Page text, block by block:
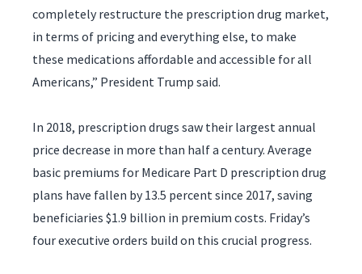
completely restructure the prescription drug market,
in terms of pricing and everything else, to make
these medications affordable and accessible for all
Americans,” President Trump said.
In 2018, prescription drugs saw their largest annual
price decrease in more than half a century. Average
basic premiums for Medicare Part D prescription drug
plans have fallen by 13.5 percent since 2017, saving
beneficiaries $1.9 billion in premium costs. Friday’s
four executive orders build on this crucial progress.